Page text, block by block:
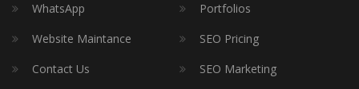
WhatsApp
Portfolios
Website Maintance
SEO Pricing
Contact Us
SEO Marketing